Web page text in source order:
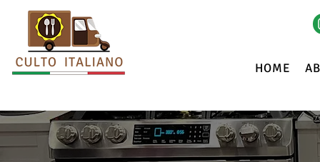
HOME